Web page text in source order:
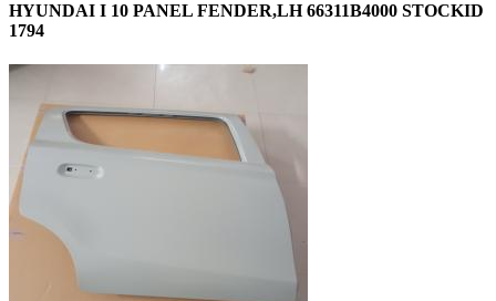
HYUNDAI I 10 PANEL FENDER,LH 66311B4000 STOCKID
1794